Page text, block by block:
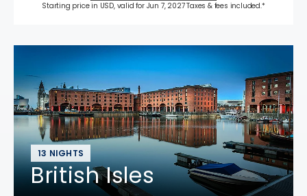
Starting price in USD, valid for Jun 7, 2027 Taxes & fees included.*
13 NIGHTS
British Isles